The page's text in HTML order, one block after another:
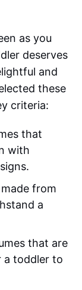
as you
deserves
and
these
criteria:
that
with
from
a
that are
a toddler to